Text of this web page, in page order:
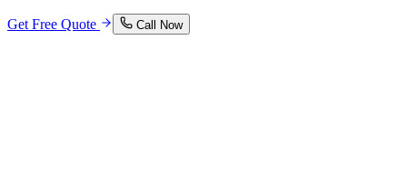
Get Free Quote Call Now